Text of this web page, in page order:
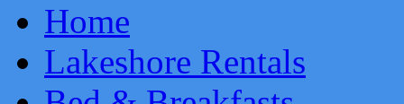
Home
Lakeshore Rentals